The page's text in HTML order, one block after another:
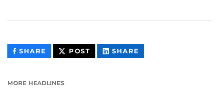
SHARE THIS
CONTENT
POST THIS
CONTENT
SHARE
CONTENT
MORE HEADLINES